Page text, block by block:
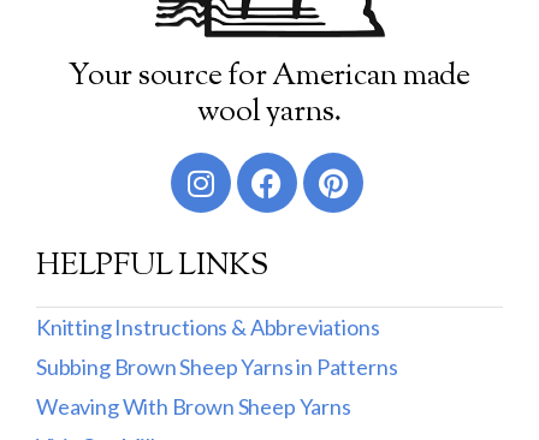
Your source for American made
wool yarns.
HELPFUL LINKS
Knitting Instructions & Abbreviations
Subbing Brown Sheep Yarns in Patterns
Weaving With Brown Sheep Yarns